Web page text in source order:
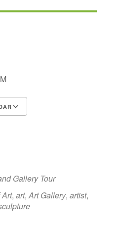
Gallery Tour
, art,Art Gallery, artist,